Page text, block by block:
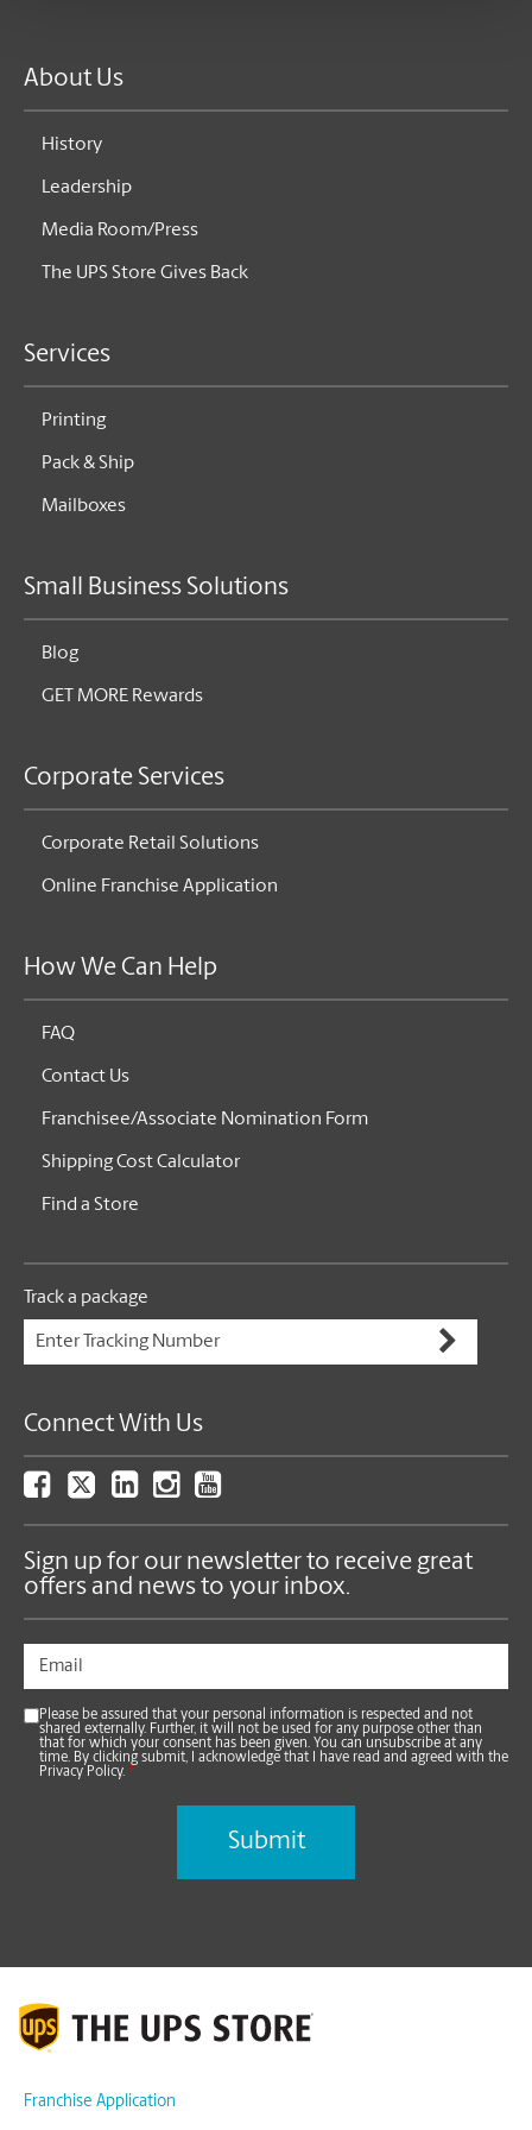
About Us
History
Leadership
Media Room/Press
The UPS Store Gives Back
Services
Printing
Pack & Ship
Mailboxes
Small Business Solutions
Blog
GET MORE Rewards
Corporate Services
Corporate Retail Solutions
Online Franchise Application
How We Can Help
FAQ
Contact Us
Franchisee/Associate Nomination Form
Shipping Cost Calculator
Find a Store
Track a package
Connect With Us
Sign up for our newsletter to receive great
offers and news to your inbox.
Please be assured that your personal information is respected and not
shared externally. Further, it will not be used for any purpose other than
that for which your consent has been given. You can unsubscribe at any
time. By clicking submit, I acknowledge that I have read and agreed with the
Privacy Policy. *
Franchise Application